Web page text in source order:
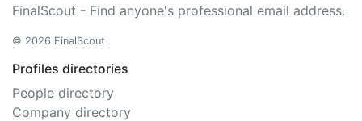
FinalScout - Find anyone's professional email address.
© 2026 FinalScout
Profiles directories
People directory
Company directory